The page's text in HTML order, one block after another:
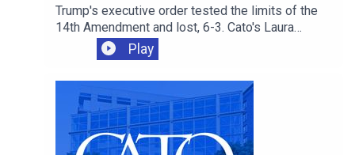
Trump's executive order tested the limits of the
14th Amendment and lost, 6-3. Cato's Laura
Bondank-Harmon is joined by David Bier and
Tommy Berry to understand why, and how the
closing legal pathways even as it loses in court.
Play